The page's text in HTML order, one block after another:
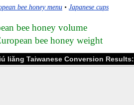
bee honey menu • Japanese cups
bee honey volume
bee honey weight
liǎng Taiwanese Conversion Results: